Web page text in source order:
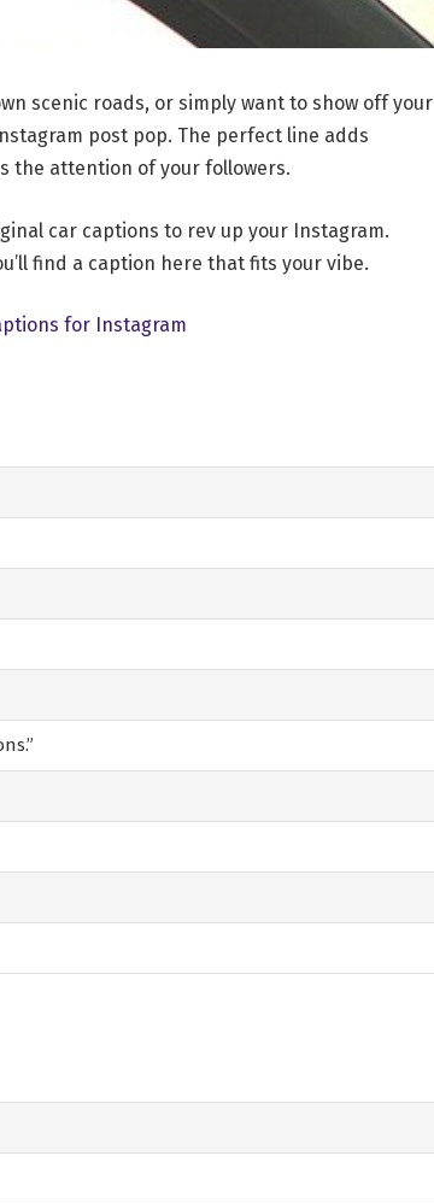
scenic roads, or simply want to show off your
post pop. The perfect line adds
the attention of your followers.
car captions to rev up your Instagram.
find a caption here that fits your vibe.
for Instagram